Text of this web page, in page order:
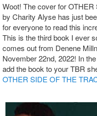
Woot! The cover for
by Charity Alyse has just
for everyone to read this
This is the third book I ever
comes out from Denene
November 22nd, 2022! In
add the book to your TBR
OTHER SIDE OF THE